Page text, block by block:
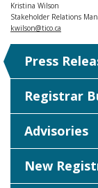
Kristina Wilson
Stakeholder Relations
kwilson@tico.ca
Press
Registrar
Advisories
New